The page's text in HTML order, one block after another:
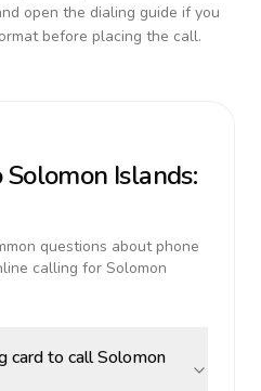
open the dialing guide if you
before placing the call.
Solomon Islands:
questions about phone
calling for Solomon
card to call Solomon